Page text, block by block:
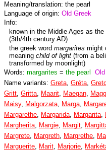
Meaning/translation: the pearl
Language of origin: Old Greek
Info:
known in the Middle Ages as
(3th/4th century AD)
the greek word margarites might
meaning child of light (from a
transformed by moonlight)
Words: margarites = the pearl
Name variants: Greta, Gréta,
Gritt, Gritta, Maarit, Maegan,
Maisy, Malgorzata, Marga,
Margarethe, Margarida, Margarita,
Margherita, Margie, Margit,
Margrete, Margreth, Margrethe,
Marguerite, Marit, Marjorie,